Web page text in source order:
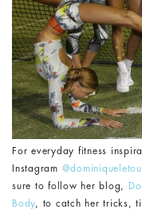
For everyday fitness
Instagram
sure to follow her blog,
Body, to catch her tricks,